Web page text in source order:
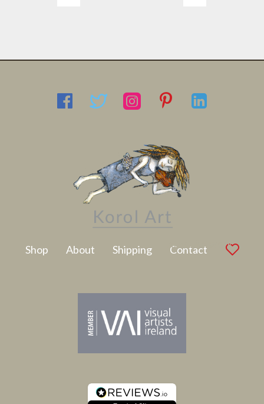
Shop About Shipping Contact
Latest Artwork